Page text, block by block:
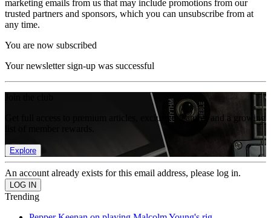
marketing emails from us that may include promotions from our
trusted partners and sponsors, which you can unsubscribe from at
any time.
You are now subscribed
Your newsletter sign-up was successful
Get full access to premium articles, exclusive features and a growing
Explore
An account already exists for this email address, please log in.
Trending